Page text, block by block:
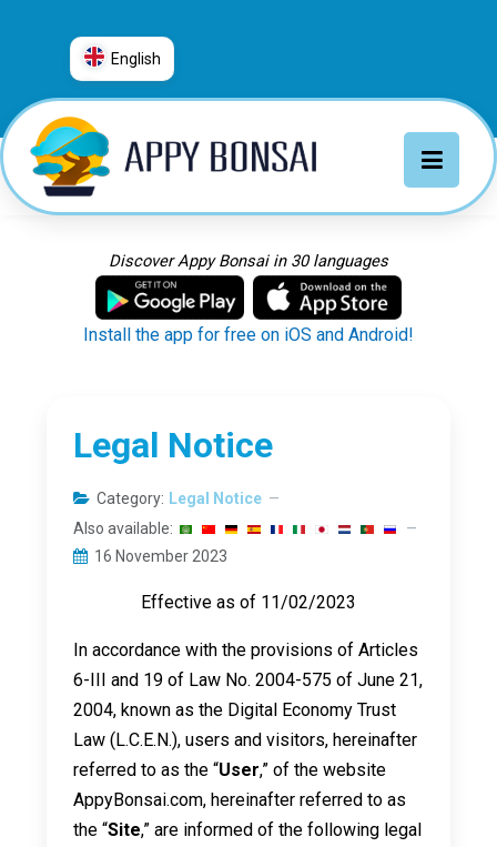
English
العربية
Deutsch
Français
Italiano
日本語
Русский
Discover Appy Bonsai in 30 languages
Install the app for free on iOS and Android!
Legal Notice
Category: Legal Notice
Also available:
16 November 2023
Effective as of 11/02/2023
In accordance with the provisions of Articles
6-III and 19 of Law No. 2004-575 of June 21,
2004, known as the Digital Economy Trust
Law (L.C.E.N.), users and visitors, hereinafter
referred to as the “User,” of the website
AppyBonsai.com, hereinafter referred to as
the “Site,” are informed of the following legal